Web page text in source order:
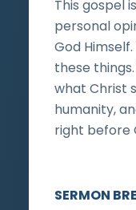
This gospel
personal
God
these
what Christ
humanity,
right before
SERMON